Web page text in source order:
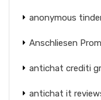
anonymous
Anschliesen
antichat crediti
antichat it